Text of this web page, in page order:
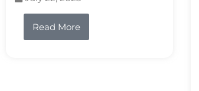
Read More